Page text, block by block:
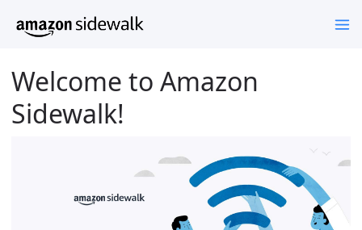
Welcome to Amazon
Sidewalk!